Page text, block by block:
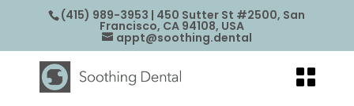
(415) 989-3953 | 450 Sutter St #2500, San
Francisco, CA 94108, USA
appt@soothing.dental